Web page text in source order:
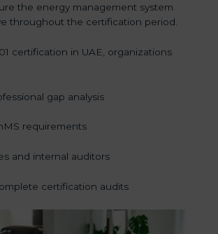
the energy management system
throughout the certification period.
certification in UAE, organizations
gap analysis
requirements
and internal auditors
certification audits